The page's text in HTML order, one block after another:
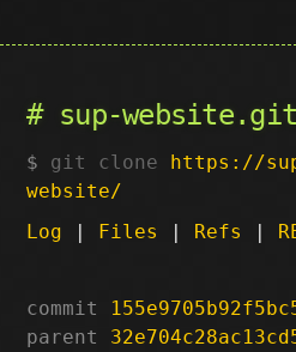
sup-website.git
git clone https://
website/
Log | Files | Refs |
commit
parent